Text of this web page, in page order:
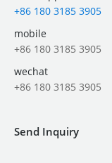
+86 180 3185 3905
mobile
+86 180 3185 3905
wechat
+86 180 3185 3905
Send Inquiry